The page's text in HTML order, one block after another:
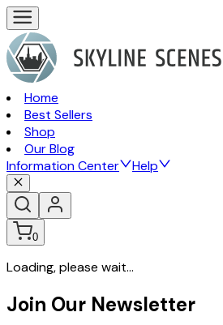
Home
Best Sellers
Shop
Our Blog
Information Center
Help
0
Loading, please wait...
Join Our Newsletter